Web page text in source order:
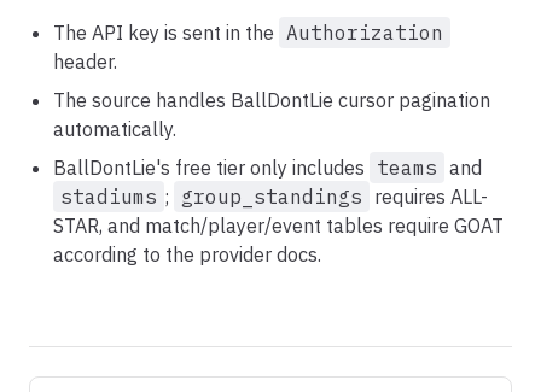
The API key is sent in the Authorization
header.
The source handles BallDontLie cursor pagination
automatically.
BallDontLie's free tier only includes teams and
stadiums ; group_standings requires ALL-
STAR, and match/player/event tables require GOAT
according to the provider docs.